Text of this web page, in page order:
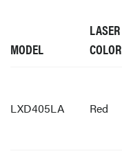
MODEL
LASER
COLOR
LXD405LA Red